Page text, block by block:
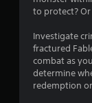
to protect?
Investigate
fractured
combat as
determine
redemption